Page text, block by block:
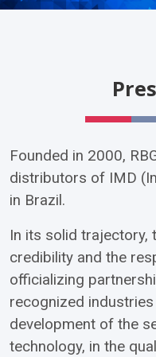
Founded in 2000,
distributors of IMD
in Brazil.
In its solid trajectory,
credibility and the
officializing
recognized
development of the
technology, in the